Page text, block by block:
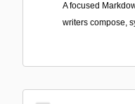
A focused
writers compose,